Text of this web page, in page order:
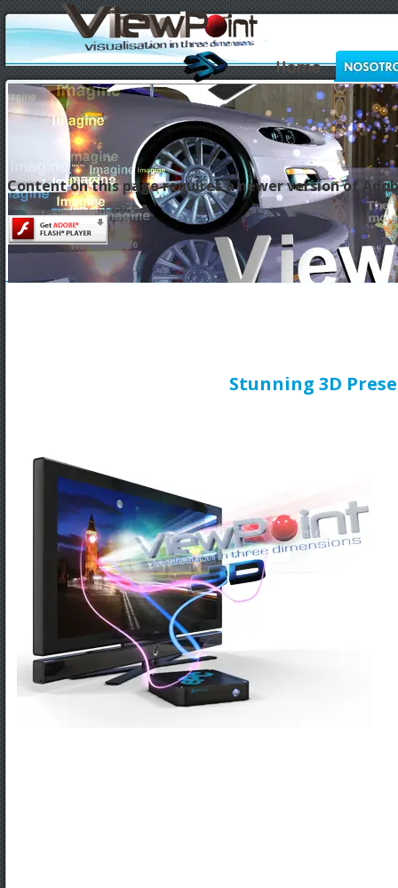
Content on this page requires a newer version of
Stunning 3D